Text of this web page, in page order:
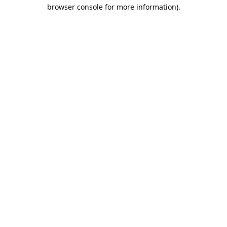
browser console for more information).